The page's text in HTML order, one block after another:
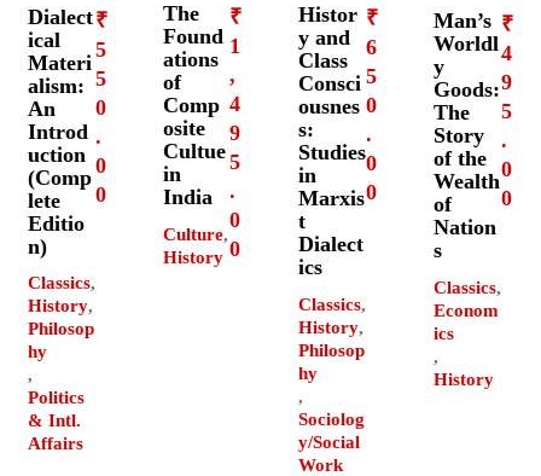
Dialect
ical
Materi
alism:
An
Introd
uction
(Comp
lete
Editio
n)
Classics,
History,
Philosop
hy
,
Politics
& Intl.
Affairs
₹
5
5
0
.
0
0
The
Found
ations
of
Comp
osite
Cultue
in
India
Culture,
History
₹
1
,
4
9
5
.
0
0
Histor
y and
Class
Consci
ousnes
s:
Studies
in
Marxis
t
Dialect
ics
Classics,
History,
Philosop
hy
,
Sociolog
y/Social
Work
₹
6
5
0
.
0
0
Man’s
Worldl
y
Goods:
The
Story
of the
Wealth
of
Nation
s
Classics,
Econom
ics
,
History
₹
4
9
5
.
0
0